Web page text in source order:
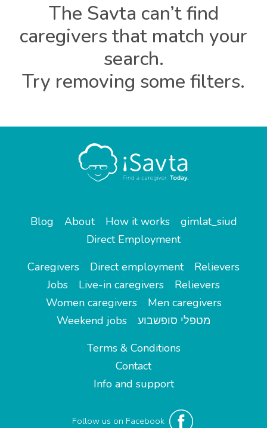
The Savta can’t find
caregivers that match your
search.
Try removing some filters.
Blog About How it works
gimlat_siud
Direct Employment
Caregivers
Direct employment
Relievers
Jobs
Live-in caregivers
Relievers
Women caregivers
Men caregivers
Weekend jobs
מטפלי סופשבוע
Terms & Conditions
Contact
Info and support
Follow us on Facebook